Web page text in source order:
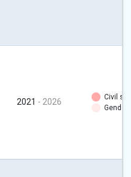
2021 - 2026
Civil
Gender